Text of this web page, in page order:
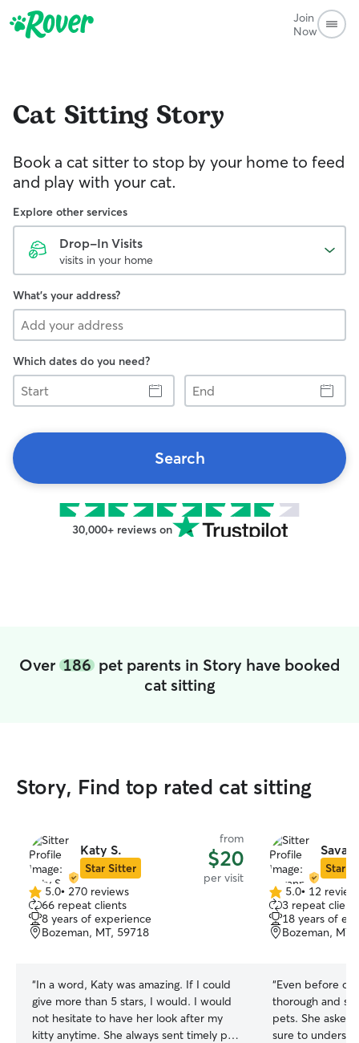
Join
Now
Cat Sitting Story
Book a cat sitter to stop by your home to feed
and play with your cat.
Explore other services
Drop-In Visits
visits in your home
What's your address?
Which dates do you need?
Start
End
Search
30,000+ reviews on
Over 186 pet parents in Story have booked
cat sitting
Story, Find top rated cat sitting
Katy S.
Star Sitter
from
$20
per visit
5.0
out
of
5
5.0• 270 reviews
66 repeat clients
8 years of experience
Bozeman, MT, 59718
“In a word, Katy was amazing. If I could
give more than 5 stars, I would. I would
not hesitate to have her look after my
kitty anytime. She always sent timely pics
Star
5.0
out
of
5
5.0• 12
3 repeat
18 years of
Bozeman, MT,
“Even before
thorough and
pets. She asked
sure to